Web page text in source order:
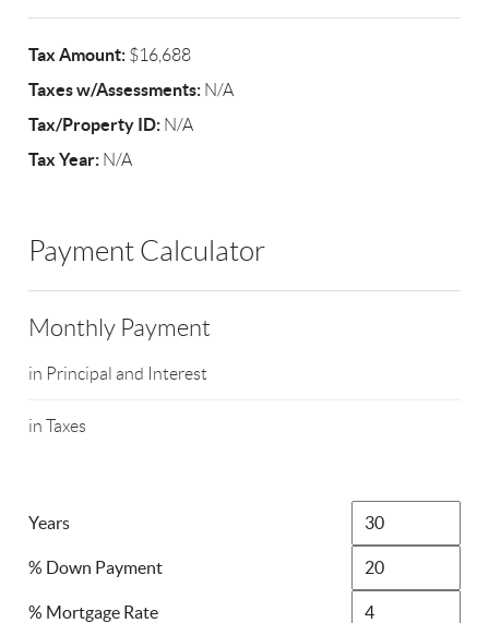
Tax Amount: $16,688
Taxes w/Assessments: N/A
Tax/Property ID: N/A
Tax Year: N/A
Payment Calculator
Monthly Payment
in Principal and Interest
in Taxes
Years
% Down Payment
% Mortgage Rate